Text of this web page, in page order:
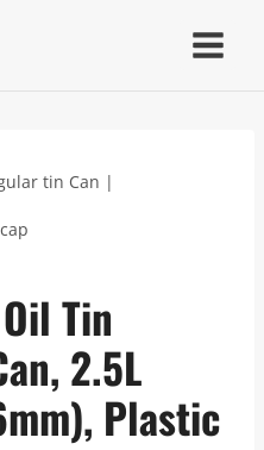
tin Can |
Tin
2.5L
Plastic